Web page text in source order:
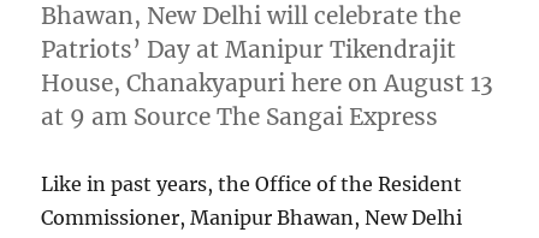
Bhawan, New Delhi will celebrate the
Patriots’ Day at Manipur Tikendrajit
House, Chanakyapuri here on August 13
at 9 am Source The Sangai Express
Like in past years, the Office of the Resident
Commissioner, Manipur Bhawan, New Delhi